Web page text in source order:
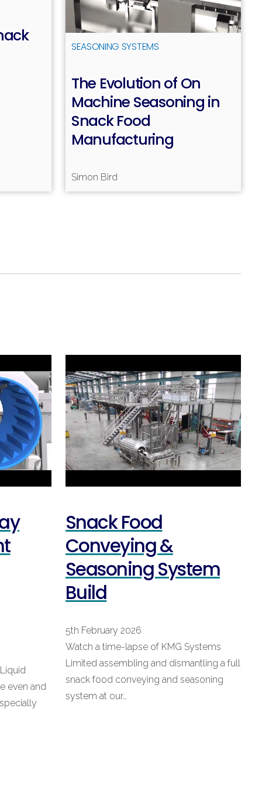
SEASONING SYSTEMS
The Evolution of On
Machine Seasoning in
Snack Food
Manufacturing
Simon Bird
even and
Snack Food
Conveying &
Seasoning System
Build
5th February 2026
Watch a time-lapse of KMG Systems
Limited assembling and dismantling a full
snack food conveying and seasoning
system at our…